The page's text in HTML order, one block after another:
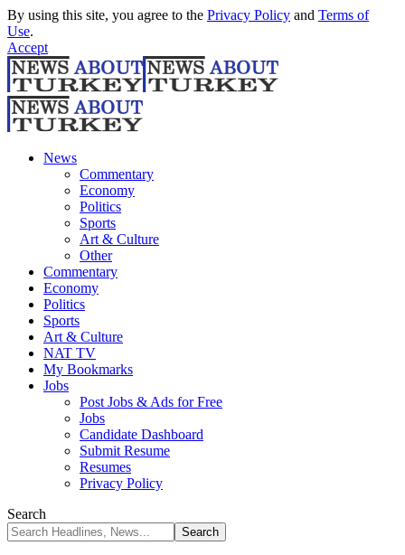
By using this site, you agree to the Privacy Policy and Terms of
Use.
Accept
News
Commentary
Economy
Politics
Sports
Art & Culture
Other
Commentary
Economy
Politics
Sports
Art & Culture
NAT TV
My Bookmarks
Jobs
Post Jobs & Ads for Free
Jobs
Candidate Dashboard
Submit Resume
Resumes
Privacy Policy
Search